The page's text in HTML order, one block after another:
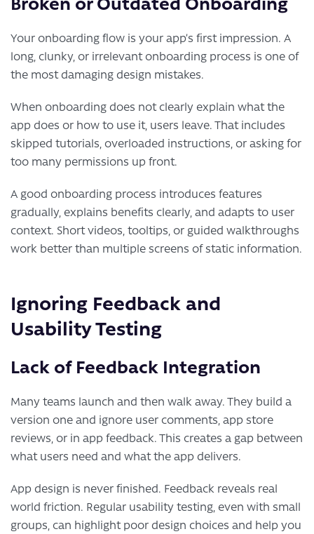
Your onboarding flow is your app’s first impression. A
long, clunky, or irrelevant onboarding process is one of
the most damaging design mistakes.
When onboarding does not clearly explain what the
app does or how to use it, users leave. That includes
skipped tutorials, overloaded instructions, or asking for
too many permissions up front.
A good onboarding process introduces features
gradually, explains benefits clearly, and adapts to user
context. Short videos, tooltips, or guided walkthroughs
work better than multiple screens of static information.
Ignoring Feedback and
Usability Testing
Lack of Feedback Integration
Many teams launch and then walk away. They build a
version one and ignore user comments, app store
reviews, or in app feedback. This creates a gap between
what users need and what the app delivers.
App design is never finished. Feedback reveals real
world friction. Regular usability testing, even with small
groups, can highlight poor design choices and help you